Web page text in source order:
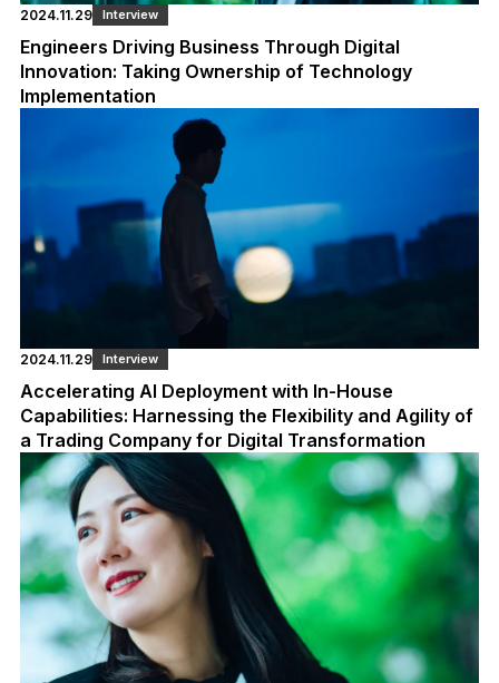
2024.11.29 Interview
Engineers Driving Business Through Digital
Innovation: Taking Ownership of Technology
Implementation
2024.11.29 Interview
Accelerating AI Deployment with In-House
Capabilities: Harnessing the Flexibility and Agility of
a Trading Company for Digital Transformation